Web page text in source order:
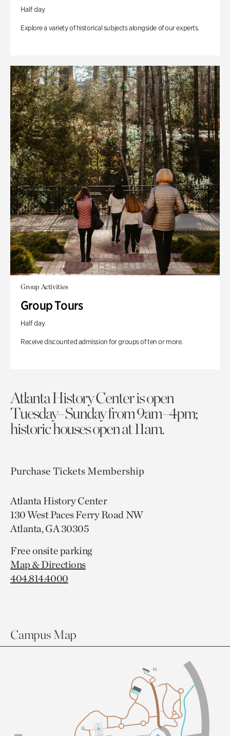
Half day
Explore a variety of historical subjects alongside of our experts.
Group Activities
Group Tours
Half day
Receive discounted admission for groups of ten or more.
Atlanta History Center is open
Tuesday–Sunday from 9am–4pm;
historic houses open at 11am.
Purchase TicketsMembership
Atlanta History Center
130 West Paces Ferry Road NW
Atlanta, GA 30305
Free onsite parking
Map & Directions
404.814.4000
Campus Map